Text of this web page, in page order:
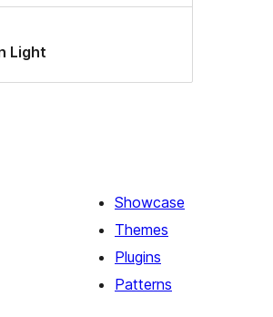
Light
Showcase
Themes
Plugins
Patterns